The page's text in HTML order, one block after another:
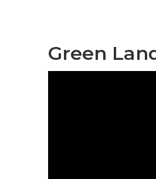
Green